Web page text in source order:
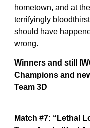
hometown, and at
terrifyingly
should have
wrong.
Winners and still
Champions and
Team 3D
Match #7: “Lethal